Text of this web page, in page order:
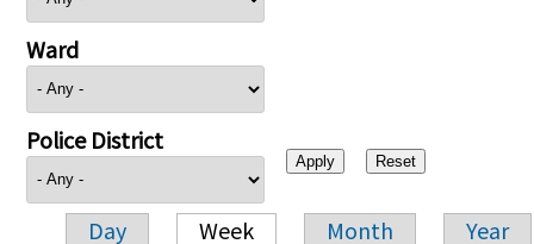
Ward
Police District
Day Week Month Year